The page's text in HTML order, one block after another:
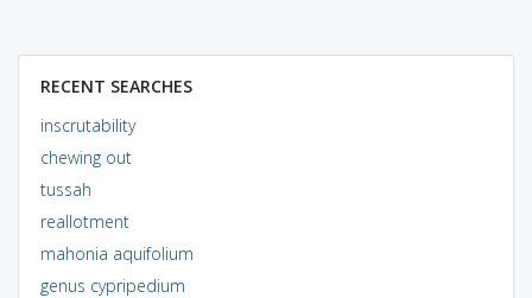
RECENT SEARCHES
inscrutability
chewing out
tussah
reallotment
mahonia aquifolium
genus cypripedium